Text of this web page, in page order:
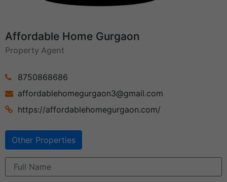
Affordable Home Gurgaon
Property Agent
8750868686
affordablehomegurgaon3@gmail.com
https://affordablehomegurgaon.com/
Other Properties